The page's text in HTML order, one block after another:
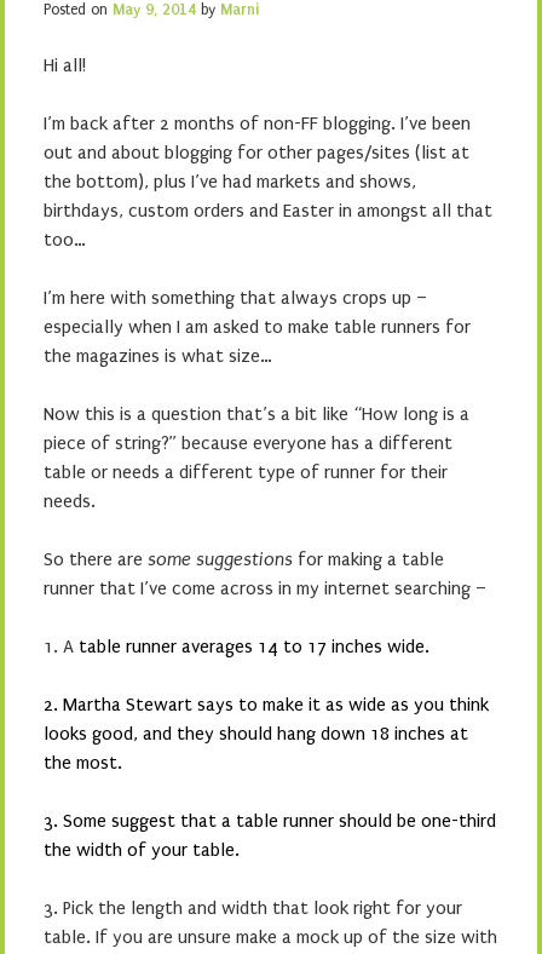
Posted on May 9, 2014 by Marni
Hi all!
I’m back after 2 months of non-FF blogging. I’ve been
out and about blogging for other pages/sites (list at
the bottom), plus I’ve had markets and shows,
birthdays, custom orders and Easter in amongst all that
too…
I’m here with something that always crops up –
especially when I am asked to make table runners for
the magazines is what size…
Now this is a question that’s a bit like “How long is a
piece of string?” because everyone has a different
table or needs a different type of runner for their
needs.
So there are some suggestions for making a table
runner that I’ve come across in my internet searching –
1. A table runner averages 14 to 17 inches wide.
2. Martha Stewart says to make it as wide as you think
looks good, and they should hang down 18 inches at
the most.
3. Some suggest that a table runner should be one-third
the width of your table.
3. Pick the length and width that look right for your
table. If you are unsure make a mock up of the size with